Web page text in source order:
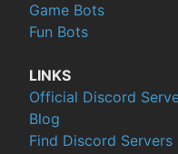
Game Bots
Fun Bots
LINKS
Official Discord
Blog
Find Discord Servers